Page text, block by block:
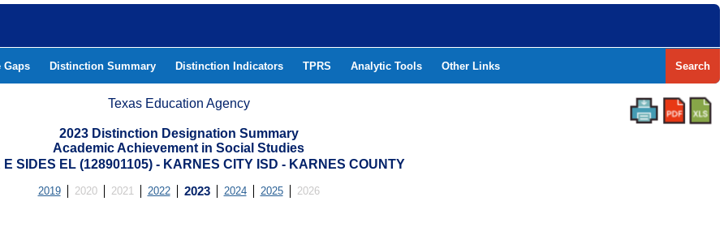
Gaps Distinction Summary Distinction Indicators TPRS Analytic Tools Other Links Search
Texas Education Agency
2023 Distinction Designation Summary
Academic Achievement in Social Studies
E SIDES EL (128901105) - KARNES CITY ISD - KARNES COUNTY
2019 2020 2021 2022 2023 2024 2025 2026